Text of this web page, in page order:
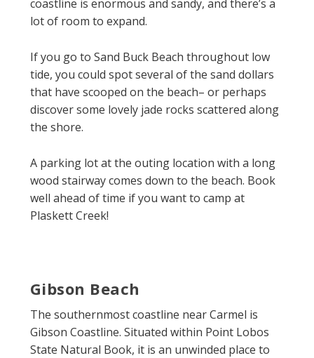
coastline is enormous and sandy, and there’s a
lot of room to expand.
If you go to Sand Buck Beach throughout low
tide, you could spot several of the sand dollars
that have scooped on the beach– or perhaps
discover some lovely jade rocks scattered along
the shore.
A parking lot at the outing location with a long
wood stairway comes down to the beach. Book
well ahead of time if you want to camp at
Plaskett Creek!
Gibson Beach
The southernmost coastline near Carmel is
Gibson Coastline. Situated within Point Lobos
State Natural Book, it is an unwinded place to